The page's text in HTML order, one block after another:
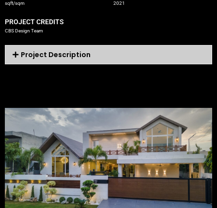
sqft/sqm 2021
PROJECT CREDITS
CBS Design Team
Project Description